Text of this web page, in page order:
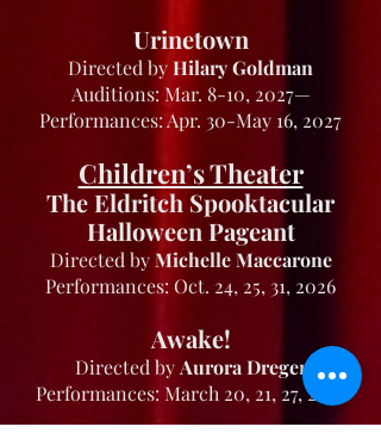
Urinetown
Directed byHilary Goldman
Auditions: Mar. 8-10, 2027—
Performances: Apr. 30-May 16, 2027
Children’s Theater
The Eldritch Spooktacular
Halloween Pageant
Directed byMichelle Maccarone
Performances: Oct. 24, 25, 31, 2026
Awake!
Directed byAurora Dreger
Performances: March 20, 21, 27, 2027